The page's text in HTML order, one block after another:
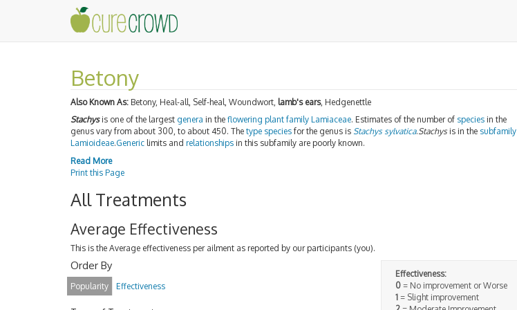
Betony
Also Known As: Betony, Heal-all, Self-heal, Woundwort, lamb's ears, Hedgenettle
Stachysis one of the largest genera in the flowering plant family Lamiaceae. Estimates of the number of species in the
genus vary from about 300, to about 450. The type species for the genus is Stachys sylvatica.Stachys is in the subfamily
Lamioideae.Generic limits and relationships in this subfamily are poorly known.
Read More
Print this Page
All Treatments
Average Effectiveness
This is the Average effectiveness per ailment as reported by our participants (you).
Effectiveness:
0= No improvement or Worse
1= Slight improvement
Order By
Popularity Effectiveness